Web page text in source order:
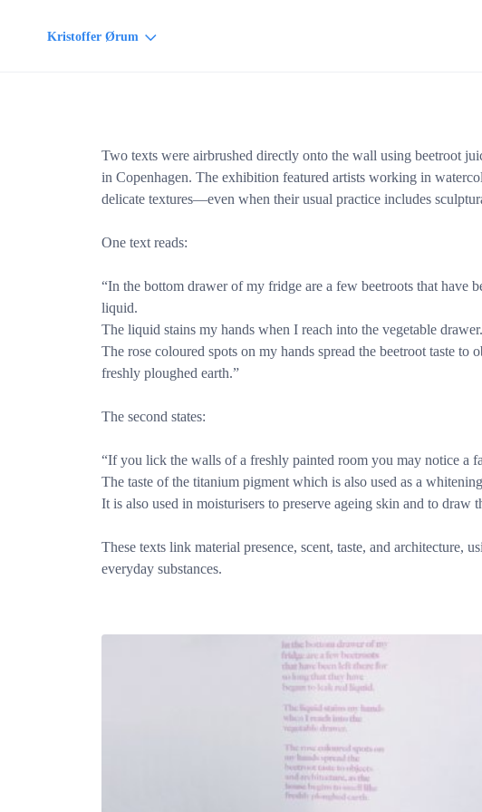
Kristoffer Ørum
Two texts were airbrushed directly onto the wall using beetroot
in Copenhagen. The exhibition featured artists working in
delicate textures—even when their usual practice includes
One text reads:
“In the bottom drawer of my fridge are a few beetroots that have
liquid.
The liquid stains my hands when I reach into the vegetable drawer.
The rose coloured spots on my hands spread the beetroot taste to
freshly ploughed earth.”
The second states:
“If you lick the walls of a freshly painted room you may notice a
The taste of the titanium pigment which is also used as a
It is also used in moisturisers to preserve ageing skin and to
These texts link material presence, scent, taste, and architecture,
everyday substances.